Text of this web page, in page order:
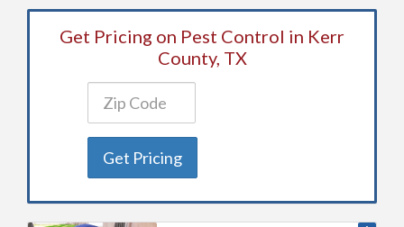
Get Pricing on Pest Control in Kerr
County, TX
Get Pricing